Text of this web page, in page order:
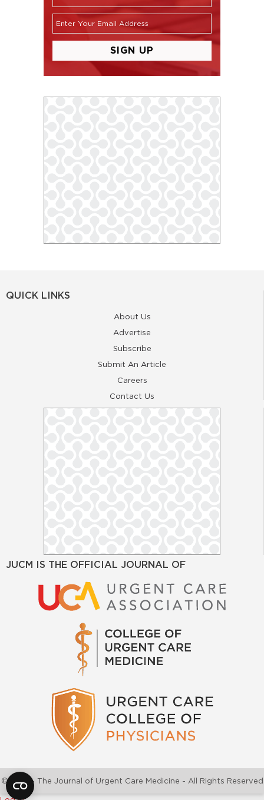
QUICK LINKS
About Us
Advertise
Subscribe
Submit An Article
Careers
Contact Us
JUCM IS THE OFFICIAL JOURNAL OF
©2026 - The Journal of Urgent Care Medicine - All Rights Reserved